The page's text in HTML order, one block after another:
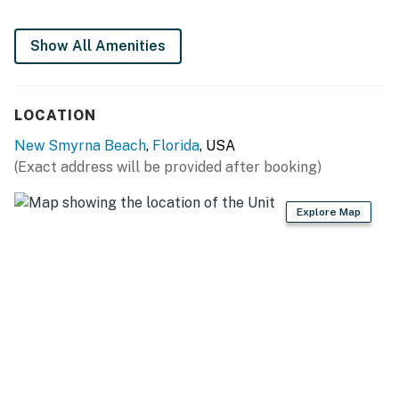
► 2 full bathrooms + linens & essentials provided
► Private washer & dryer in-unit for convenience
is ideal for beach lovers and explorers alike. Walk from
your door to soft sand, browse local boutiques, or grab
a bite nearby without ever moving your car.
Show All Amenities
LOCATION
New Smyrna Beach, Florida, USA
(Exact address will be provided after booking)
Explore Map